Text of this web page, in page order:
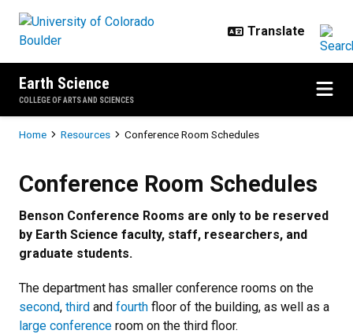
Earth Science
COLLEGE OF ARTS AND SCIENCES
Breadcrumb
Home Resources Conference Room Schedules
Conference Room Schedules
Benson Conference Rooms are only to be reserved
by Earth Science faculty, staff, researchers, and
graduate students.
The department has smaller conference rooms on the
second, third and fourth floor of the building, as well as a
large conference room on the third floor.